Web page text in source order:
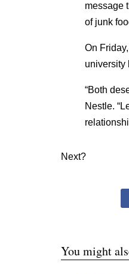
message
of junk
On
university
“Both
Nestle.
Next?
You might